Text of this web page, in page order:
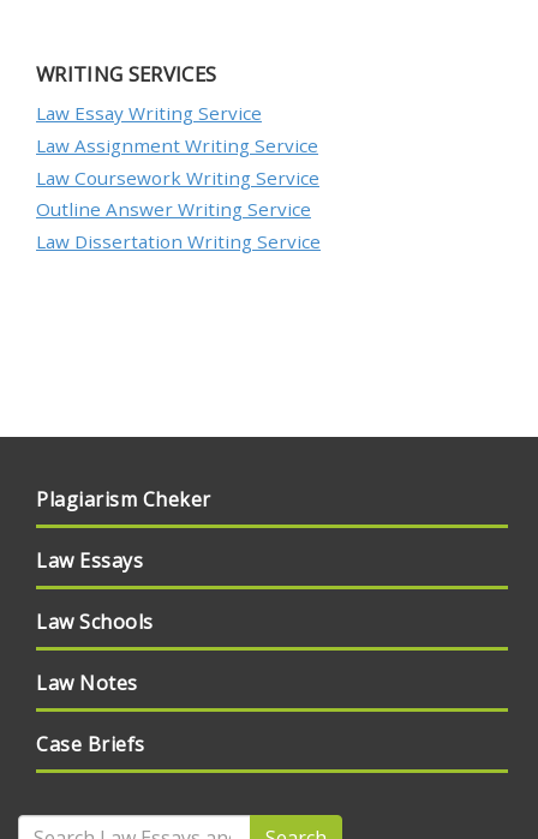
WRITING SERVICES
Law Essay Writing Service
Law Assignment Writing Service
Law Coursework Writing Service
Outline Answer Writing Service
Law Dissertation Writing Service
Plagiarism Cheker
Law Essays
Law Schools
Law Notes
Case Briefs